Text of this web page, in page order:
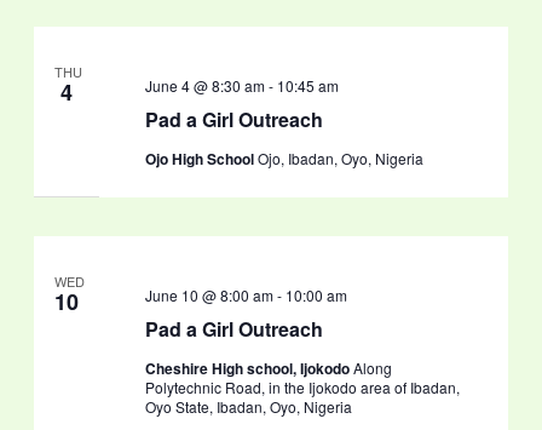
THU
4
Pad a Girl Outreach
June 4 @ 8:30 am- 10:45 am
Ojo High SchoolOjo, Ibadan, Oyo, Nigeria
WED
10
Pad a Girl Outreach
June 10 @ 8:00 am- 10:00 am
Cheshire High school, IjokodoAlong
Polytechnic Road, in the Ijokodo area of Ibadan,
Oyo State, Ibadan, Oyo, Nigeria